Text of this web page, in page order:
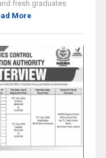
fresh graduates
More